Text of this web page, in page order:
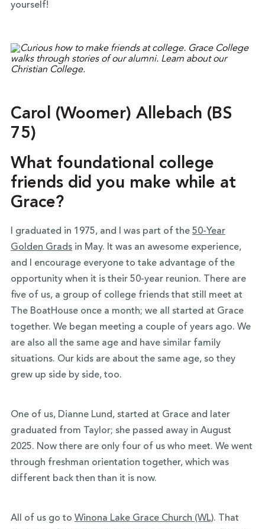
yourself!
Carol (Woomer) Allebach (BS
75)
What foundational college
friends did you make while at
Grace?
I graduated in 1975, and I was part of the 50-Year
Golden Gradsin May. It was an awesome experience,
and I encourage everyone to take advantage of the
opportunity when it is their 50-year reunion. There are
five of us, a group of college friends that still meet at
The BoatHouse once a month; we all started at Grace
together. We began meeting a couple of years ago. We
are also all the same age and have similar family
situations. Our kids are about the same age, so they
grew up side by side, too.
One of us, Dianne Lund, started at Grace and later
graduated from Taylor; she passed away in August
2025. Now there are only four of us who meet. We went
through freshman orientation together, which was
different back then than it is now.
All of us go to Winona Lake Grace Church (WL). That